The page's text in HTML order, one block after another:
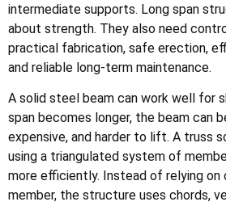
intermediate supports. Long span
about strength. They also need
practical fabrication, safe erection,
and reliable long-term maintenance.
A solid steel beam can work well for
span becomes longer, the beam can
expensive, and harder to lift. A truss
using a triangulated system of
more efficiently. Instead of relying on
member, the structure uses chords,